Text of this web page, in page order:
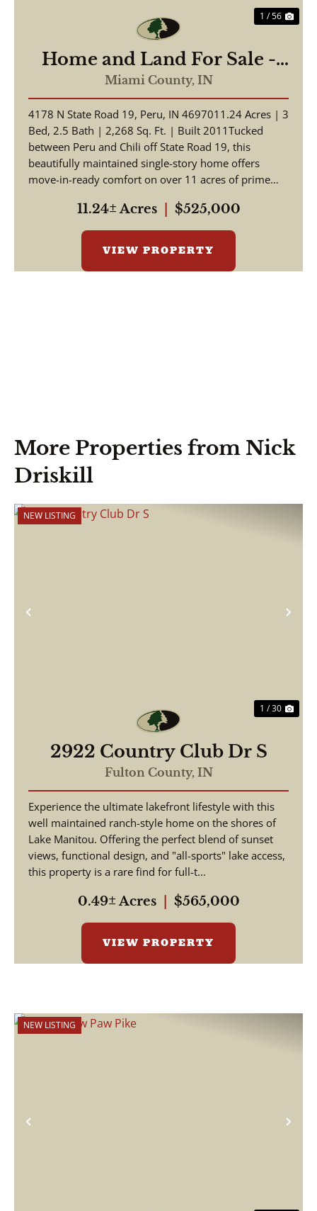
1 / 56
Home and Land For Sale -
Beautiful Home, Pole Barn
on 11.24+/- Acres - Miami
County - Peru, Indiana
Miami County, IN
4178 N State Road 19, Peru, IN 4697011.24 Acres | 3
Bed, 2.5 Bath | 2,268 Sq. Ft. | Built 2011Tucked
between Peru and Chili off State Road 19, this
beautifully maintained single-story home offers
move-in-ready comfort on over 11 acres of prime
11.24± Acres $525,000
VIEW PROPERTY
More Properties from Nick
Driskill
Previous
NEW LISTING
1 / 30
2922 Country Club Dr S
Fulton County, IN
Experience the ultimate lakefront lifestyle with this
well maintained ranch-style home on the shores of
Lake Manitou. Offering the perfect blend of sunset
views, functional design, and "all-sports" lake access,
this property is a rare find for full-t...
0.49± Acres $565,000
VIEW PROPERTY
Previous
NEW LISTING